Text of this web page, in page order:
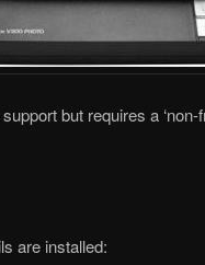
but requires a
are installed: